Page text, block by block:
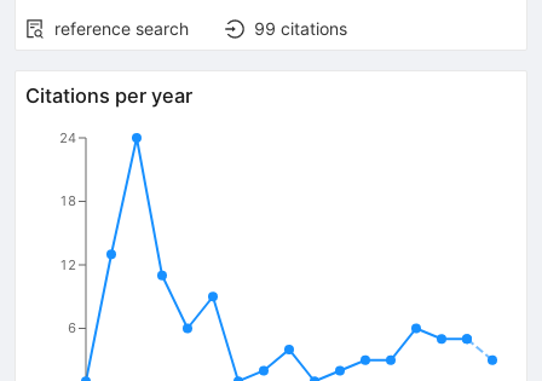
reference search
99 citations
Citations per year
6
12
18
24